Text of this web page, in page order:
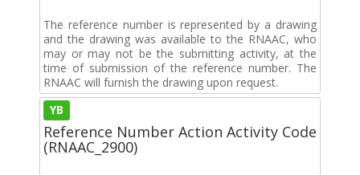
The reference number is represented by a drawing
and the drawing was available to the RNAAC, who
may or may not be the submitting activity, at the
time of submission of the reference number. The
RNAAC will furnish the drawing upon request.
YB
Reference Number Action Activity Code
(RNAAC_2900)